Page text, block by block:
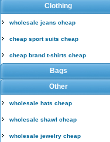
Clothing
wholesale jeans cheap
cheap sport suits cheap
cheap brand t-shirts cheap
Bags
Other
wholesale hats cheap
wholesale shawl cheap
wholesale jewelry cheap